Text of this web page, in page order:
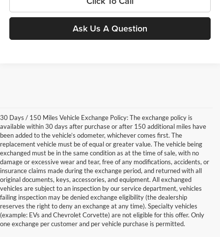
Ask Us A Question
30 Days / 150 Miles Vehicle Exchange Policy: The exchange policy is
available within 30 days after purchase or after 150 additional miles have
been added to the vehicle’s odometer, whichever comes first. The
replacement vehicle must be of equal or greater value. The vehicle being
exchanged must be in the same condition as at the time of sale, with no
damage or excessive wear and tear, free of any modifications, accidents, or
insurance claims made during the exchange period, and returned with all
original documents, keys, accessories, and equipment. All exchanged
vehicles are subject to an inspection by our service department, vehicles
failing inspection may be denied exchange eligibility (the dealership
reserves the right to deny an exchange at any time). Specialty vehicles
(example: EVs and Chevrolet Corvette) are not eligible for this offer. Only
one exchange per customer and per vehicle purchase is permitted.